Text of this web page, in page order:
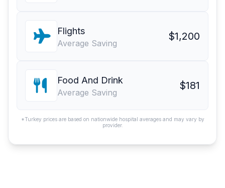
Flights
Average Saving
$1,200
Food And Drink
Average Saving
$181
*Turkey prices are based on nationwide hospital averages and may vary by
provider.